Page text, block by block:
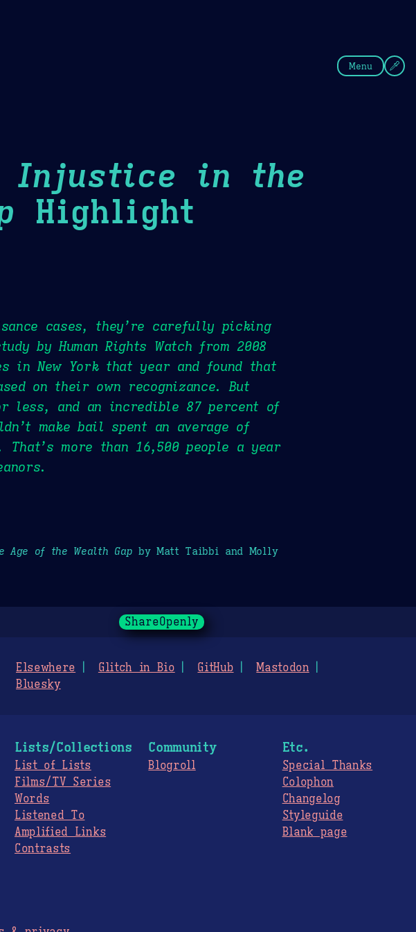
Menu
Injustice in the
Highlight
cases, they’re carefully picking
by Human Rights Watch from 2008
in New York that year and found that
on their own recognizance. But
less, and an incredible 87 percent of
make bail spent an average of
more than 16,500 people a year
of the Wealth Gap by Matt Taibbi and Molly
ShareOpenly
Elsewhere Glitch in Bio GitHub
Mastodon
Bluesky
Lists/Collections
List of Lists
Films/TV Series
Words
Listened To
Amplified Links
Contrasts
Community
Blogroll
Etc.
Special Thanks
Colophon
Changelog
Styleguide
Blank page